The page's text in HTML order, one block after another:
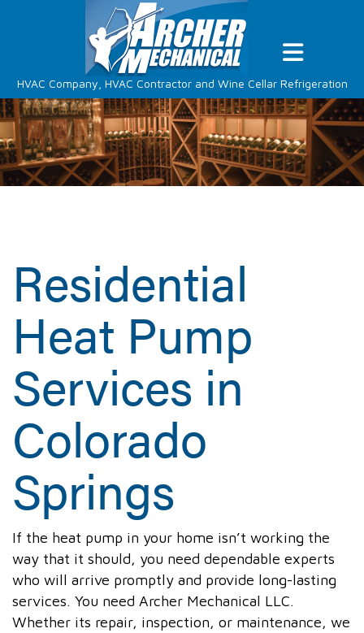
HVAC Company, HVAC Contractor and Wine Cellar Refrigeration
Residential
Heat Pump
Services in
Colorado
Springs
If the heat pump in your home isn’t working the
way that it should, you need dependable experts
who will arrive promptly and provide long-lasting
services. You need Archer Mechanical LLC.
Whether its repair, inspection, or maintenance, we